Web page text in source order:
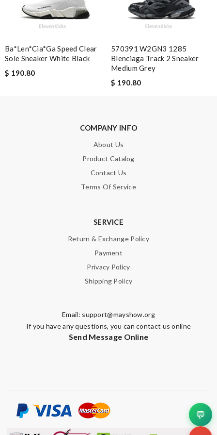
Nick Name
Email Address
HTML is not translated!
Ba*len*cia*ga Speed Clear
Sole Sneaker White Black
$ 190.80
570391 W2GN3 1285
Blenciaga Track 2 Sneaker
Medium Grey
$ 190.80
COMPANY INFO
About Us
Product Catalog
Contact Us
Terms Of Service
SERVICE
Return & Exchange Policy
Payment
Privacy Policy
Shipping Policy
Email: support@mayshow.org
If you have any questions, you can contact us online
Send Message Online
💬